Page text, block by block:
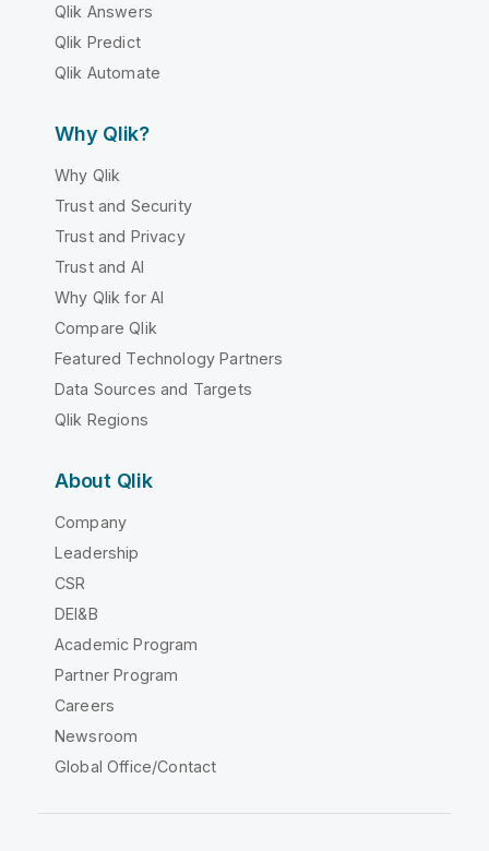
Qlik Answers
Qlik Predict
Qlik Automate
Why Qlik?
Why Qlik
Trust and Security
Trust and Privacy
Trust and AI
Why Qlik for AI
Compare Qlik
Featured Technology Partners
Data Sources and Targets
Qlik Regions
About Qlik
Company
Leadership
CSR
DEI&B
Academic Program
Partner Program
Careers
Newsroom
Global Office/Contact